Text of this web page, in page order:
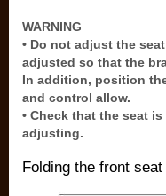
WARNING
• Do not adjust the
adjusted so that the
In addition, position
and control allow.
• Check that the seat
adjusting.
Folding the front